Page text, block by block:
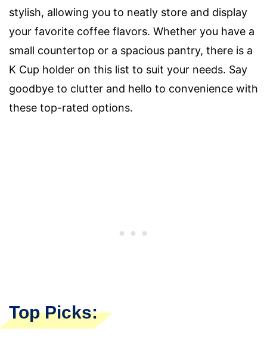
stylish, allowing you to neatly store and display
your favorite coffee flavors. Whether you have a
small countertop or a spacious pantry, there is a
K Cup holder on this list to suit your needs. Say
goodbye to clutter and hello to convenience with
these top-rated options.
Top Picks: